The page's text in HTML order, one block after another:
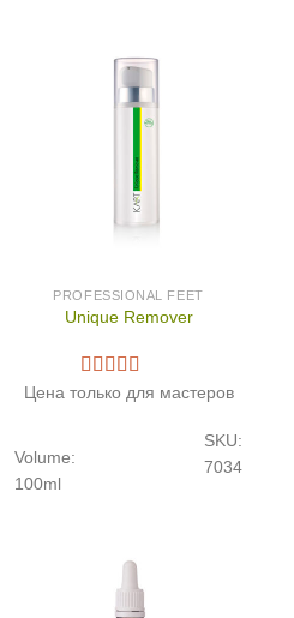
PROFESSIONAL FEET
Unique Remover
Цена только для мастеров
SKU:
7034
Volume:
100ml